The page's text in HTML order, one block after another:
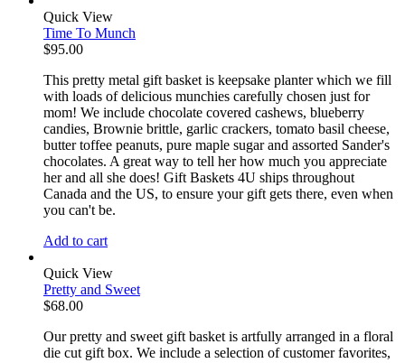
Quick View
Time To Munch
$95.00
This pretty metal gift basket is keepsake planter which we fill
with loads of delicious munchies carefully chosen just for
mom! We include chocolate covered cashews, blueberry
candies, Brownie brittle, garlic crackers, tomato basil cheese,
butter toffee peanuts, pure maple sugar and assorted Sander's
chocolates. A great way to tell her how much you appreciate
her and all she does! Gift Baskets 4U ships throughout
Canada and the US, to ensure your gift gets there, even when
you can't be.
Add to cart
Quick View
Pretty and Sweet
$68.00
Our pretty and sweet gift basket is artfully arranged in a floral
die cut gift box. We include a selection of customer favorites,